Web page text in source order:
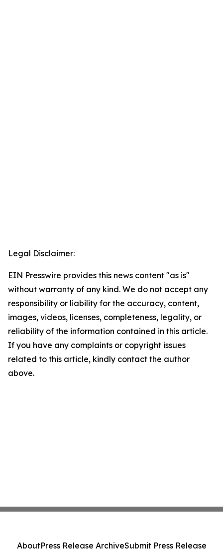
Legal Disclaimer:
EIN Presswire provides this news content "as is"
without warranty of any kind. We do not accept any
responsibility or liability for the accuracy, content,
images, videos, licenses, completeness, legality, or
reliability of the information contained in this article.
If you have any complaints or copyright issues
related to this article, kindly contact the author
above.
AboutPress Release ArchiveSubmit Press Release